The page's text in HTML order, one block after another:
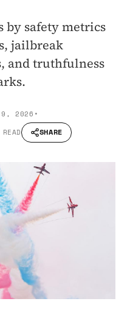
by safety metrics
jailbreak
and truthfulness
9, 2026 •
SHARE